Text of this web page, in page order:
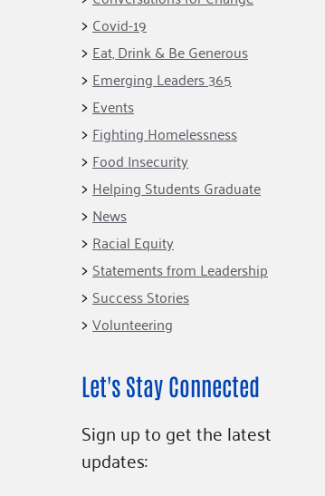
Prevention
Equity Fund
Black Community
Building Collective
Indigenous
Communities Fund
Racial Equity
Coalition
Advocacy
Community-Led
Systems Change
Public Policy
Covid-19
Eat, Drink & Be Generous
Emerging Leaders 365
Events
Fighting Homelessness
Food Insecurity
Helping Students Graduate
News
Racial Equity
Statements from Leadership
Success Stories
Volunteering
Let's Stay Connected
Sign up to get the latest
updates: